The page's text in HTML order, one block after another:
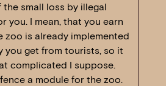
small loss by illegal
you. I mean, that you earn
zoo is already implemented
you get from tourists, so it
complicated I suppose.
a module for the zoo.